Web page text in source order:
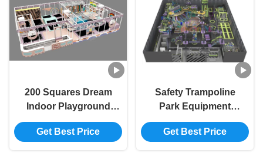
200 Squares Dream
Indoor Playground
OEM Adventure
Indoor Playground
Get Best Price
Safety Trampoline
Park Equipment
Customizable Indoor
Trampoline
Get Best Price